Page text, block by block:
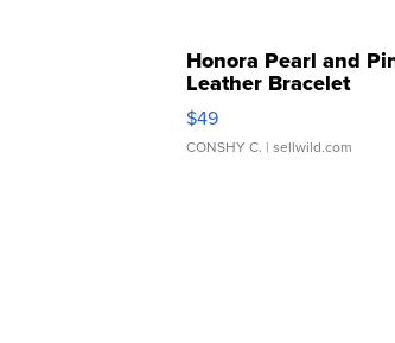
Honora Pearl and
Leather Bracelet
Adjustable Buckle
$49
CONSHY C. | sellwild.com